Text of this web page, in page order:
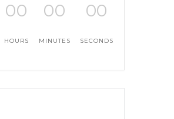
00
HOURS
00
MINUTES
00
SECONDS